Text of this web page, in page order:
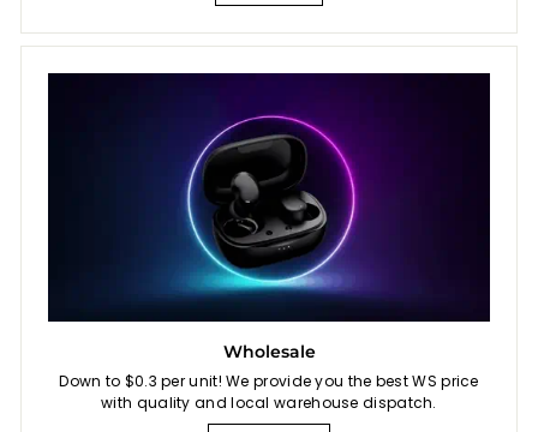
Wholesale
Down to $0.3 per unit! We provide you the best WS price
with quality and local warehouse dispatch.